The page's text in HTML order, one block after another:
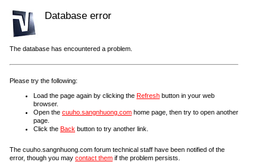
Database error
The database has encountered a problem.
Please try the following:
Load the page again by clicking the Refresh button in your web
browser.
Open the cuuho.sangnhuong.com home page, then try to open another
page.
Click the Back button to try another link.
The cuuho.sangnhuong.com forum technical staff have been notified of the
error, though you may contact them if the problem persists.